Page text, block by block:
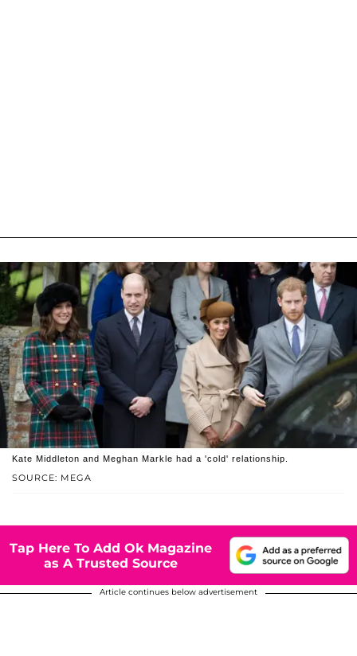
SOURCE: MEGA
Kate Middleton and Meghan Markle had a 'cold' relationship.
Tap Here To Add Ok Magazine
as A Trusted Source
Article continues below advertisement